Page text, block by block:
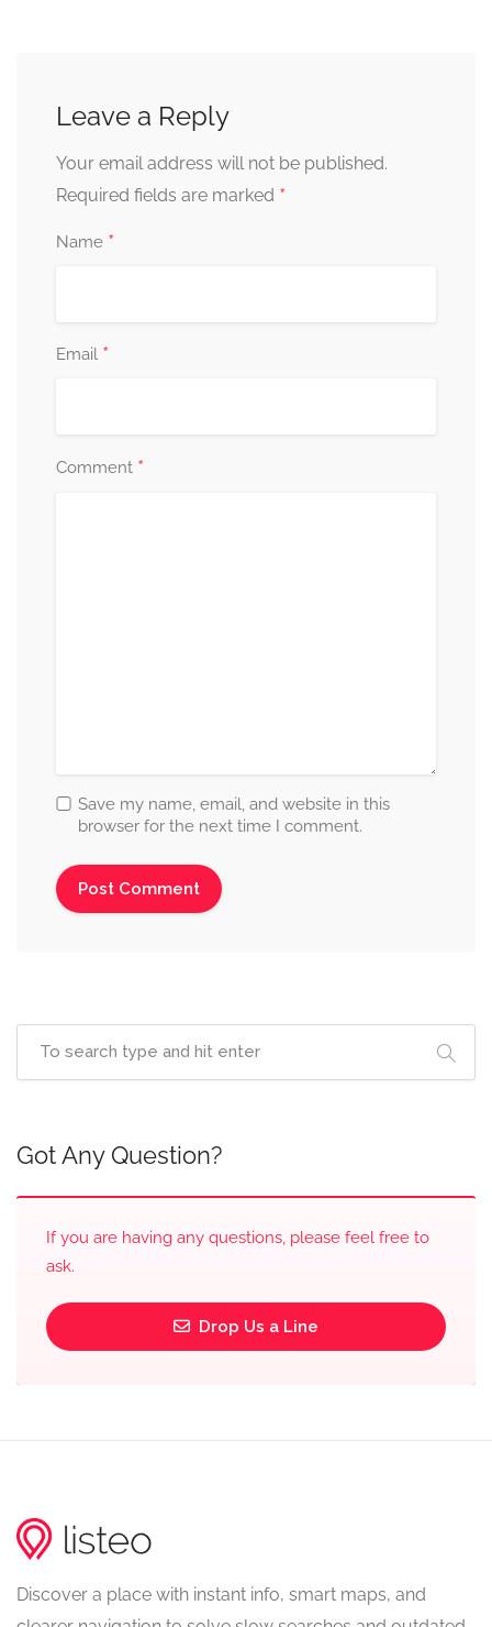
Leave a Reply
Your email address will not be published.
Required fields are marked *
Name *
Email *
Comment *
Save my name, email, and website in this
browser for the next time I comment.
Got Any Question?
If you are having any questions, please feel free to
ask.
Drop Us a Line
Discover a place with instant info, smart maps, and